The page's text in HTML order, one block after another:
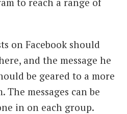
on Facebook should
and the message he
be geared to a more
The messages can be
in on each group.